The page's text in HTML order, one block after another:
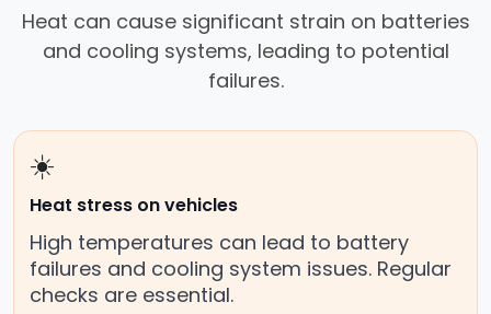
Heat can cause significant strain on batteries
and cooling systems, leading to potential
failures.
☀️
Heat stress on vehicles
High temperatures can lead to battery
failures and cooling system issues. Regular
checks are essential.